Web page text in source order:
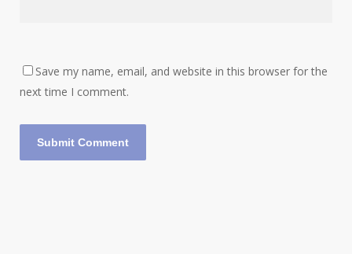
Save my name, email, and website in this browser for the
next time I comment.